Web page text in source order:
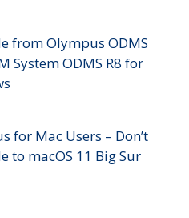
from Olympus ODMS
System ODMS R8 for
for Mac Users – Don’t
to macOS 11 Big Sur